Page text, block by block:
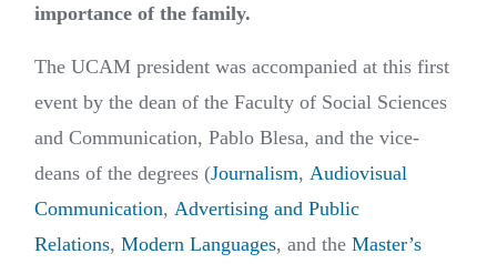
importance of the family.
The UCAM president was accompanied at this first
event by the dean of the Faculty of Social Sciences
and Communication, Pablo Blesa, and the vice-
deans of the degrees (Journalism, Audiovisual
Communication, Advertising and Public
Relations, Modern Languages, and the Master’s